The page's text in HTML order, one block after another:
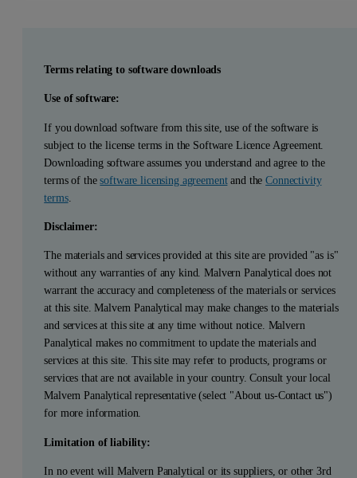
Terms relating to software downloads
Use of software:
If you download software from this site, use of the software is
subject to the license terms in the Software Licence Agreement.
Downloading software assumes you understand and agree to the
terms of thesoftware licensing agreementand theConnectivity
terms.
Disclaimer:
The materials and services provided at this site are provided "as is"
without any warranties of any kind. Malvern Panalytical does not
warrant the accuracy and completeness of the materials or services
at this site. Malvern Panalytical may make changes to the materials
and services at this site at any time without notice. Malvern
Panalytical makes no commitment to update the materials and
services at this site. This site may refer to products, programs or
services that are not available in your country. Consult your local
Malvern Panalytical representative (select "About us-Contact us")
for more information.
Limitation of liability:
In no event will Malvern Panalytical or its suppliers, or other 3rd